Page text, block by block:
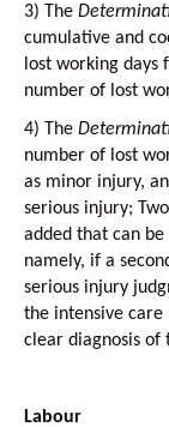
3) The
cumulative and
lost working days
number of lost
4) The
number of lost
as minor injury,
serious injury;
added that can
namely, if a
serious injury
the intensive care
clear diagnosis of
Labour